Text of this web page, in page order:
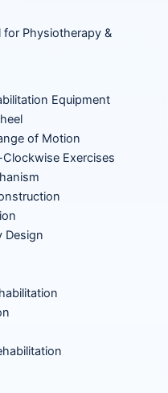
for Physiotherapy &
Equipment
of Motion
Exercises
Design